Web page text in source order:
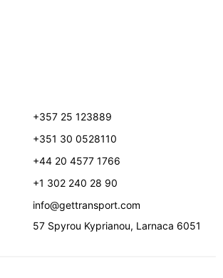
+357 25 123889
+351 30 0528110
+44 20 4577 1766
+1 302 240 28 90
info@gettransport.com
57 Spyrou Kyprianou, Larnaca 6051